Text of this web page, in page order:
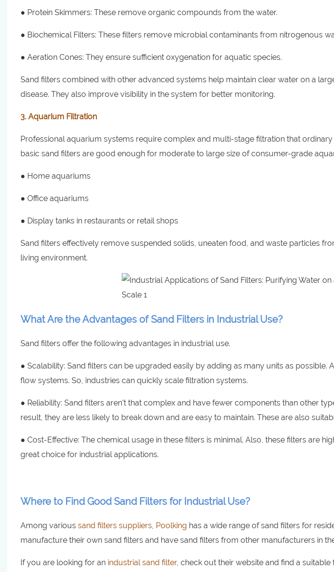
● Protein Skimmers: These remove organic compounds from the water.
● Biochemical Filters: These filters remove microbial contaminants from nitrogenous
● Aeration Cones: They ensure sufficient oxygenation for aquatic species.
Sand filters combined with other advanced systems help maintain clear water on a
disease. They also improve visibility in the system for better monitoring.
3. Aquarium Filtration
Professional aquarium systems require complex and multi-stage filtration that
basic sand filters are good enough for moderate to large size of consumer-grade
● Home aquariums
● Office aquariums
● Display tanks in restaurants or retail shops
Sand filters effectively remove suspended solids, uneaten food, and waste particles
living environment.
What Are the Advantages of Sand Filters in Industrial Use?
Sand filters offer the following advantages in industrial use.
● Scalability: Sand filters can be upgraded easily by adding as many units as possible.
flow systems. So, industries can quickly scale filtration systems.
● Reliability: Sand filters aren't that complex and have fewer components than other
result, they are less likely to break down and are easy to maintain. These are also
● Cost-Effective: The chemical usage in these filters is minimal. Also, these filters are
great choice for industrial applications.
Where to Find Good Sand Filters for Industrial Use?
Among various sand filters suppliers, Poolking has a wide range of sand filters for
manufacture their own sand filters and have sand filters from other manufacturers in
If you are looking for an industrial sand filter, check out their website and find a suitable